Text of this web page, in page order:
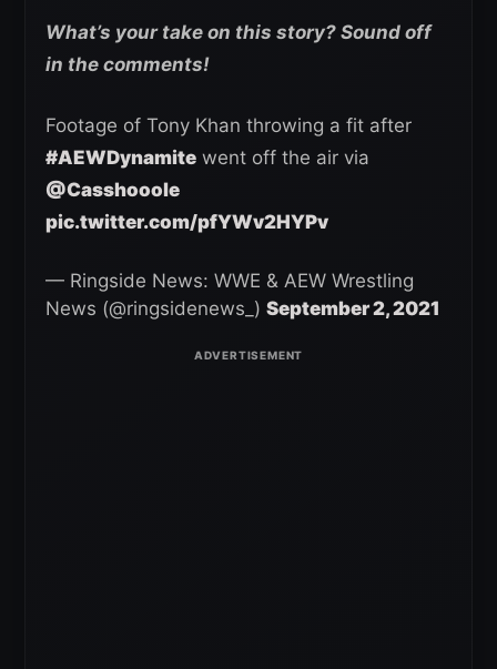
What’s your take on this story? Sound off
in the comments!
Footage of Tony Khan throwing a fit after
#AEWDynamite went off the air via
@Casshooole
pic.twitter.com/pfYWv2HYPv
— Ringside News: WWE & AEW Wrestling
News (@ringsidenews_) September 2, 2021